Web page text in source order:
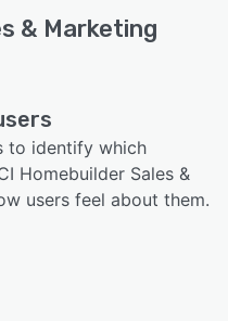
& Marketing
to identify which
Homebuilder Sales &
users feel about them.